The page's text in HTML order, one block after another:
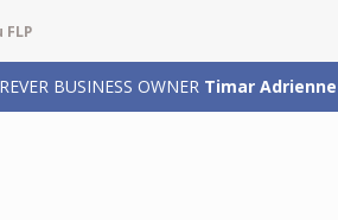
BUSINESS OWNER Timar Adrienne